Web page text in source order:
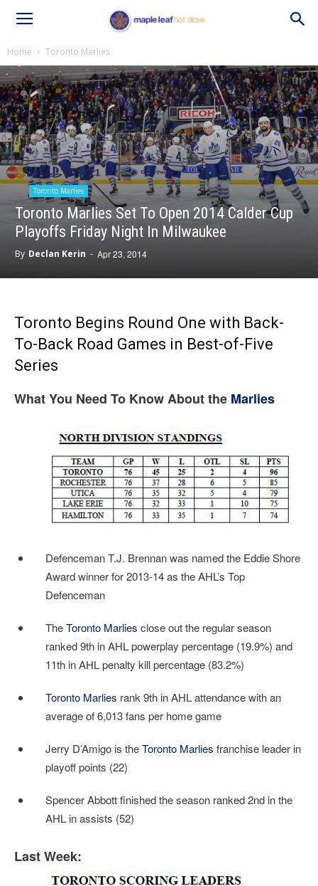
Home Toronto Marlies
Toronto Marlies
Toronto Marlies Set To Open 2014 Calder Cup
Playoffs Friday Night In Milwaukee
By Declan Kerin - Apr 23, 2014
Toronto Begins Round One with Back-
To-Back Road Games in Best-of-Five
Series
What You Need To Know About the Marlies
Defenceman T.J. Brennan was named the Eddie Shore
Award winner for 2013-14 as the AHL’s Top
Defenceman
TheToronto Marlies close out the regular season
ranked 9th in AHL powerplay percentage (19.9%) and
11th in AHL penalty kill percentage (83.2%)
Toronto Marlies rank 9th in AHL attendance with an
average of 6,013 fans per home game
Jerry D’Amigo is theToronto Marlies franchise leader in
playoff points (22)
Spencer Abbott finished the season ranked 2nd in the
AHL in assists (52)
Last Week: